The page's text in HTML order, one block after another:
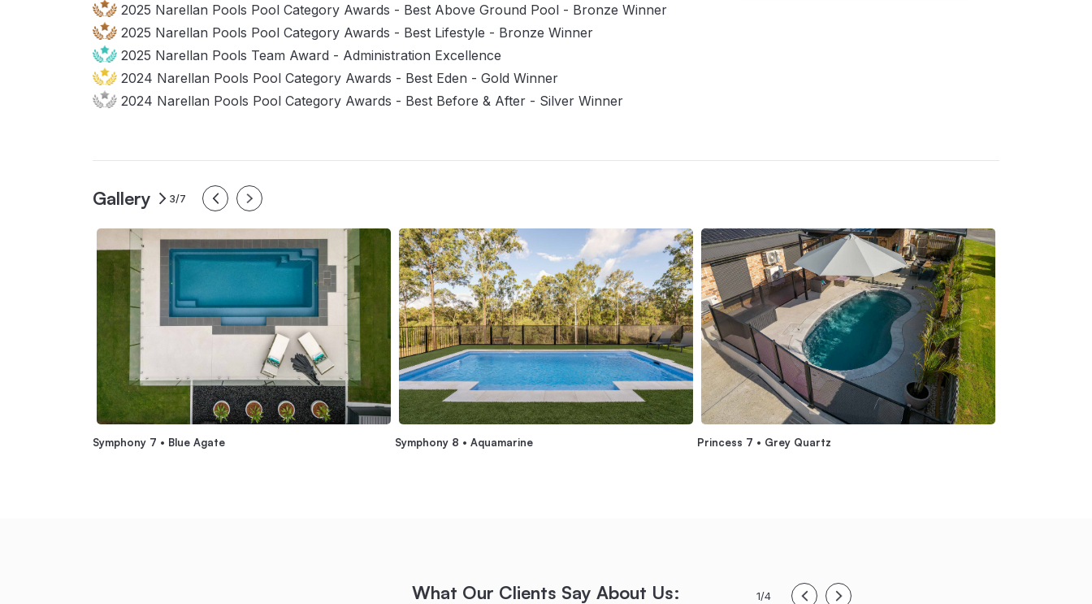
2025 Narellan Pools Pool Category Awards - Best Above Ground Pool - Bronze Winner
2025 Narellan Pools Pool Category Awards - Best Lifestyle - Bronze Winner
2025 Narellan Pools Team Award - Administration Excellence
2024 Narellan Pools Pool Category Awards - Best Eden - Gold Winner
2024 Narellan Pools Pool Category Awards - Best Before & After - Silver Winner
Gallery 3/7
Symphony 7 • Blue Agate Symphony 8 • Aquamarine Princess 7 • Grey Quartz
What Our Clients Say About Us: 1/4